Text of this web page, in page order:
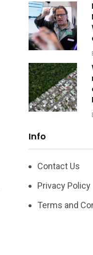
Info
Contact Us
Privacy Policy
Terms and